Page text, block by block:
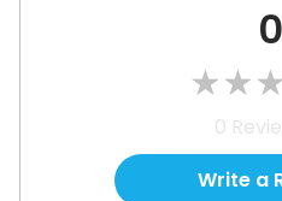
0
★★★
0
Write a